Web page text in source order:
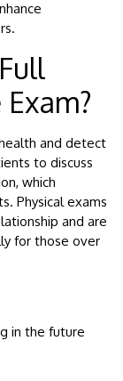
and detect
to discuss
which
Physical exams
and are
for those over
in the future